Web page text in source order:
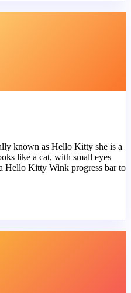
known as Hello Kitty she is a
like a cat, with small eyes
Hello Kitty Wink progress bar to